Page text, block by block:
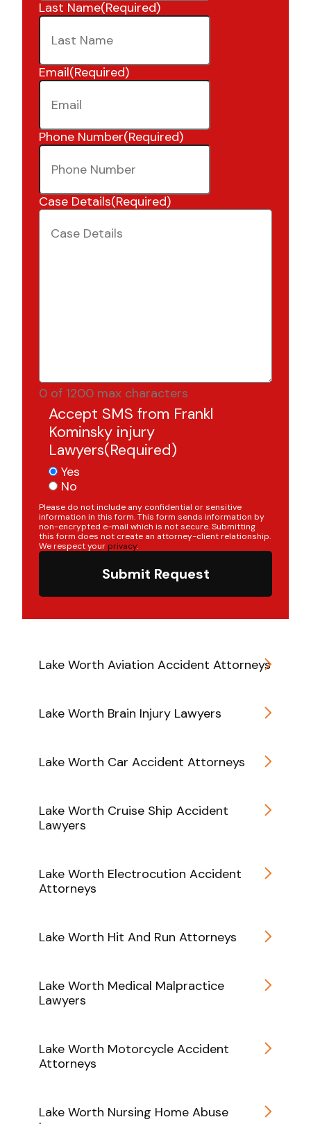
Last Name(Required)
Email(Required)
Phone Number(Required)
Case Details(Required)
0 of 1200 max characters
Accept SMS from Frankl
Kominsky injury
Lawyers(Required)
Yes
No
Please do not include any confidential or sensitive
information in this form. This form sends information by
non-encrypted e-mail which is not secure. Submitting
this form does not create an attorney-client relationship.
We respect your privacy.
Submit Request
Lake Worth Aviation Accident Attorneys
Lake Worth Brain Injury Lawyers
Lake Worth Car Accident Attorneys
Lake Worth Cruise Ship Accident
Lawyers
Lake Worth Electrocution Accident
Attorneys
Lake Worth Hit And Run Attorneys
Lake Worth Medical Malpractice
Lawyers
Lake Worth Motorcycle Accident
Attorneys
Lake Worth Nursing Home Abuse